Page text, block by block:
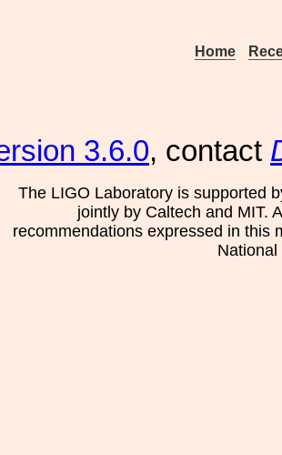
Home
3.6.0, contact
The LIGO Laboratory is supported
jointly by Caltech and MIT.
recommendations expressed in this